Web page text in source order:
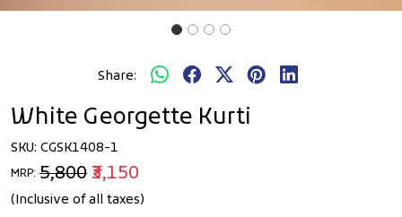
Share:
White Georgette Kurti
SKU: CGSK1408-1
MRP: ₹5,800 ₹3,150
(Inclusive of all taxes)